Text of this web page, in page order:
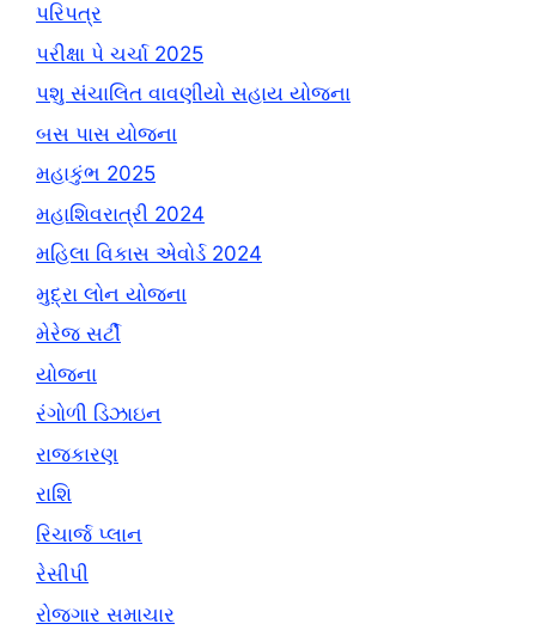
પરિપત્ર
પરીક્ષા પે ચર્ચા 2025
પશુ સંચાલિત વાવણીયો સહાય યોજના
બસ પાસ યોજના
મહાકુંભ 2025
મહાશિવરાત્રી 2024
મહિલા વિકાસ એવોર્ડ 2024
મુદ્રા લોન યોજના
મેરેજ સર્ટી
યોજના
રંગોળી ડિઝાઇન
રાજકારણ
રાશિ
રિચાર્જ પ્લાન
રેસીપી
રોજગાર સમાચાર